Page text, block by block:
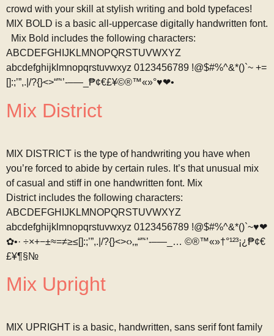
crowd with your skill at stylish writing and bold typefaces!
MIX BOLD is a basic all-uppercase digitally handwritten font.
Mix Bold includes the following characters:
ABCDEFGHIJKLMNOPQRSTUVWXYZ
abcdefghijklmnopqrstuvwxyz 0123456789 !@$#%^&*()`~ +=
[]:;’”,.|/?{}<>“”‘’-–—_₱¢€£¥©®™«»°♥❤•
Mix District
MIX DISTRICT is the type of handwriting you have when
you’re forced to abide by certain rules. It’s that unusual mix
of casual and stiff in one handwritten font. Mix
District includes the following characters:
ABCDEFGHIJKLMNOPQRSTUVWXYZ
abcdefghijklmnopqrstuvwxyz 0123456789 !@$#%^&*()`~♥❤
✿•· ÷×+−±≈=≠≥≤[]:;’”,.|/?{}<>‹›‚„“”‘’-–—_… ©®™«»†°¹²³¡¿₱¢€
£¥¶§№
Mix Upright
MIX UPRIGHT is a basic, handwritten, sans serif font family